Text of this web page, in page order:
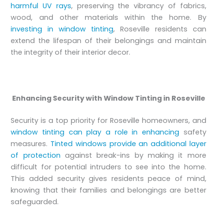
harmful UV rays, preserving the vibrancy of fabrics,
wood, and other materials within the home. By
investing in window tinting, Roseville residents can
extend the lifespan of their belongings and maintain
the integrity of their interior decor.
Enhancing Security with Window Tinting in Roseville
Security is a top priority for Roseville homeowners, and
window tinting can play a role in enhancing safety
measures. Tinted windows provide an additional layer
of protection against break-ins by making it more
difficult for potential intruders to see into the home.
This added security gives residents peace of mind,
knowing that their families and belongings are better
safeguarded.